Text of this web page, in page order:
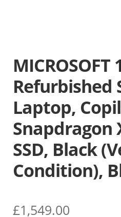
MICROSOFT
Refurbished
Laptop,
Snapdragon
SSD, Black
Condition),
£1,549.00